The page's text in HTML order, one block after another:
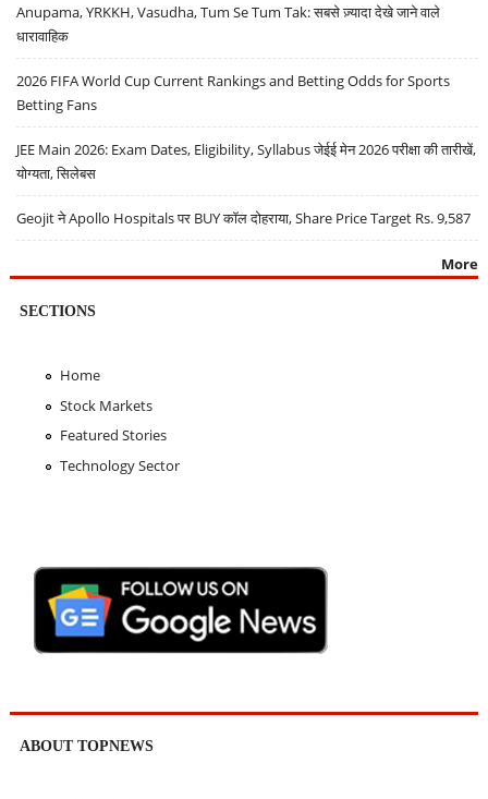
Anupama, YRKKH, Vasudha, Tum Se Tum Tak: सबसे ज़्यादा देखे जाने वाले
धारावाहिक
2026 FIFA World Cup Current Rankings and Betting Odds for Sports
Betting Fans
JEE Main 2026: Exam Dates, Eligibility, Syllabus जेईई मेन 2026 परीक्षा की तारीखें,
योग्यता, सिलेबस
Geojit ने Apollo Hospitals पर BUY कॉल दोहराया, Share Price Target Rs. 9,587
More
SECTIONS
Home
Stock Markets
Featured Stories
Technology Sector
ABOUT TOPNEWS